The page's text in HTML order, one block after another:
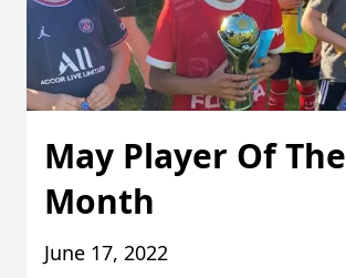
May Player Of The
Month
June 17, 2022